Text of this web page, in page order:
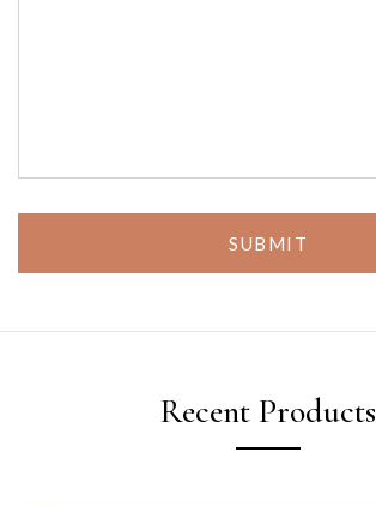
SUBMIT
Recent Products